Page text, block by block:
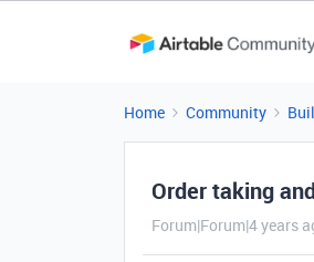
Home Community
Order taking
Forum|Forum|4 years